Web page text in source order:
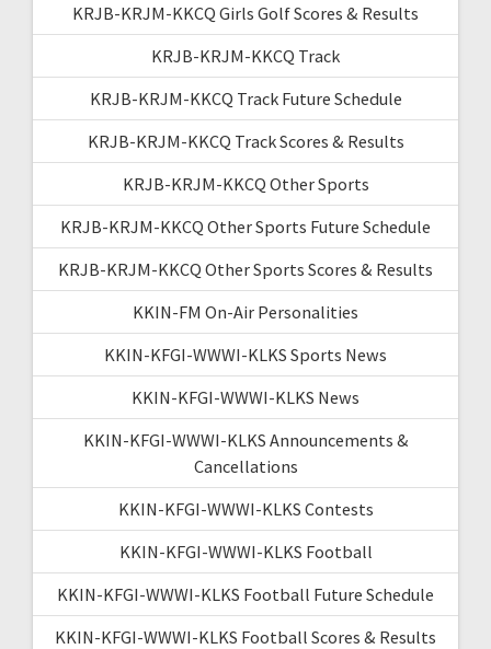
KRJB-KRJM-KKCQ Girls Golf Scores & Results
KRJB-KRJM-KKCQ Track
KRJB-KRJM-KKCQ Track Future Schedule
KRJB-KRJM-KKCQ Track Scores & Results
KRJB-KRJM-KKCQ Other Sports
KRJB-KRJM-KKCQ Other Sports Future Schedule
KRJB-KRJM-KKCQ Other Sports Scores & Results
KKIN-FM On-Air Personalities
KKIN-KFGI-WWWI-KLKS Sports News
KKIN-KFGI-WWWI-KLKS News
KKIN-KFGI-WWWI-KLKS Announcements &
Cancellations
KKIN-KFGI-WWWI-KLKS Contests
KKIN-KFGI-WWWI-KLKS Football
KKIN-KFGI-WWWI-KLKS Football Future Schedule
KKIN-KFGI-WWWI-KLKS Football Scores & Results